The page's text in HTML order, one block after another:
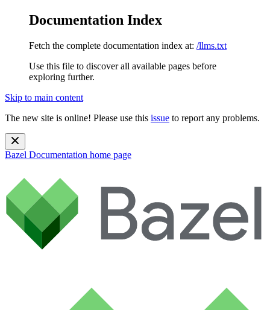
Documentation Index
Fetch the complete documentation index at: /llms.txt
Use this file to discover all available pages before
exploring further.
Skip to main content
The new site is online! Please use this issue to report any problems.
Bazel Documentation home page